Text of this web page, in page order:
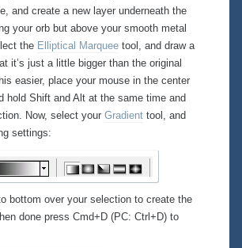
and create a new layer underneath the
your orb but above your smooth metal
the Elliptical Marquee tool, and draw a
it’s just a little bigger than the original
easier, place your mouse in the center
hold Shift and Alt at the same time and
Now, select your Gradient tool, and
settings:
bottom over your selection to create the
done press Cmd+D (PC: Ctrl+D) to